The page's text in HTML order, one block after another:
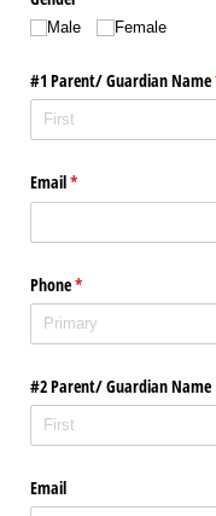
Male Female
#1 Parent/​ Guardian Name
Email*
(required)
Phone*
(required)
#2 Parent/​ Guardian Name
Email